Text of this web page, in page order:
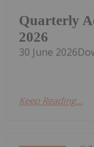
Quarterly
2026
30 June
Keep Reading...